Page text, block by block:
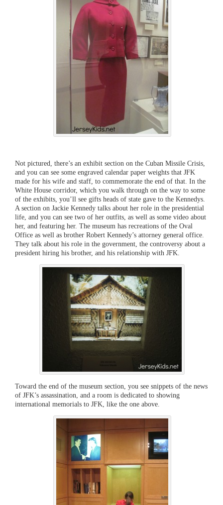
Not pictured, there’s an exhibit section on the Cuban Missile Crisis,
and you can see some engraved calendar paper weights that JFK
made for his wife and staff, to commemorate the end of that. In the
White House corridor, which you walk through on the way to some
of the exhibits, you’ll see gifts heads of state gave to the Kennedys.
A section on Jackie Kennedy talks about her role in the presidential
life, and you can see two of her outfits, as well as some video about
her, and featuring her. The museum has recreations of the Oval
Office as well as brother Robert Kennedy’s attorney general office.
They talk about his role in the government, the controversy about a
president hiring his brother, and his relationship with JFK.
Toward the end of the museum section, you see snippets of the news
of JFK’s assassination, and a room is dedicated to showing
international memorials to JFK, like the one above.